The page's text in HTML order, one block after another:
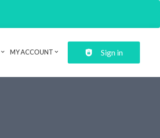
MY ACCOUNT Sign in